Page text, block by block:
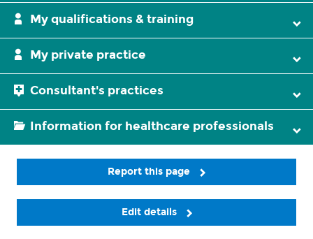
My qualifications & training
My private practice
Consultant's practices
Information for healthcare professionals
Report this page
Edit details